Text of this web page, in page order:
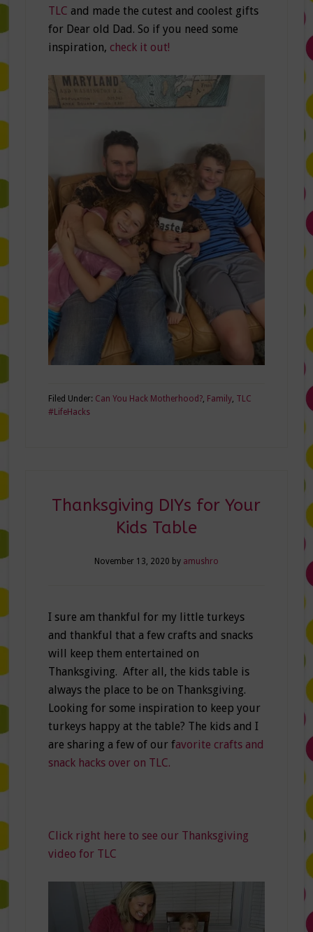
TLC and made the cutest and coolest gifts
for Dear old Dad. So if you need some
inspiration, check it out!
Filed Under: Can You Hack Motherhood?, Family, TLC
#LifeHacks
Thanksgiving DIYs for Your
Kids Table
November 13, 2020 by amushro
I sure am thankful for my little turkeys
and thankful that a few crafts and snacks
will keep them entertained on
Thanksgiving. After all, the kids table is
always the place to be on Thanksgiving.
Looking for some inspiration to keep your
turkeys happy at the table? The kids and I
are sharing a few of our favorite crafts and
snack hacks over on TLC.
Click right here to see our Thanksgiving
video for TLC